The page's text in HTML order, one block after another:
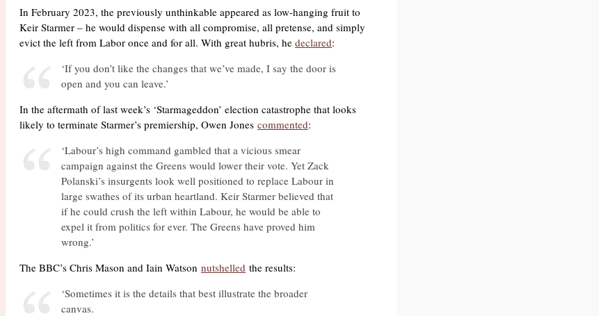
In February 2023, the previously unthinkable appeared as low-hanging fruit to
Keir Starmer – he would dispense with all compromise, all pretense, and simply
evict the left from Labor once and for all. With great hubris, he declared:
‘If you don’t like the changes that we’ve made, I say the door is
open and you can leave.’
In the aftermath of last week’s ‘Starmageddon’ election catastrophe that looks
likely to terminate Starmer’s premiership, Owen Jones commented:
‘Labour’s high command gambled that a vicious smear
campaign against the Greens would lower their vote. Yet Zack
Polanski’s insurgents look well positioned to replace Labour in
large swathes of its urban heartland. Keir Starmer believed that
if he could crush the left within Labour, he would be able to
expel it from politics for ever. The Greens have proved him
wrong.’
The BBC’s Chris Mason and Iain Watson nutshelled the results:
‘Sometimes it is the details that best illustrate the broader
canvas.